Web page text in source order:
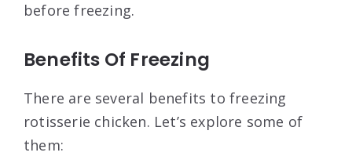
before freezing.
Benefits Of Freezing
There are several benefits to freezing
rotisserie chicken. Let’s explore some of
them: